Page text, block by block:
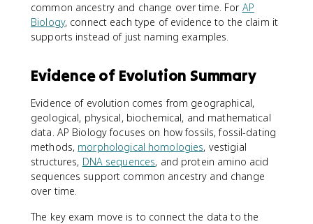
common ancestry and change over time. For AP
Biology, connect each type of evidence to the claim it
supports instead of just naming examples.
Evidence of Evolution Summary
Evidence of evolution comes from geographical,
geological, physical, biochemical, and mathematical
data. AP Biology focuses on how fossils, fossil-dating
methods, morphological homologies, vestigial
structures, DNA sequences, and protein amino acid
sequences support common ancestry and change
over time.
The key exam move is to connect the data to the